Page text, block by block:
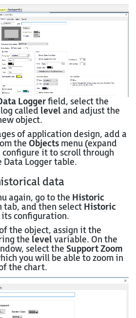
Loggerfield, select the
called leveland adjust the
object.
of application design, add a
the Objects menu (expand
configure it to scroll through
Logger table.
data
again, go to the Historic
tab, and then select Historic
its configuration.
the object, assign it the
the levelvariable. On the
select the Support Zoom
you will be able to zoom in
the chart.